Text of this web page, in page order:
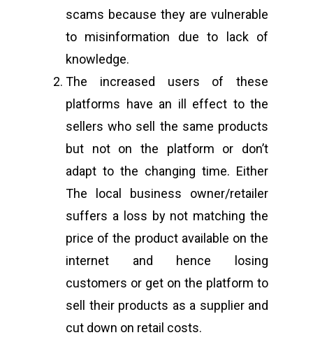
scams because they are vulnerable
to misinformation due to lack of
knowledge.
The increased users of these
platforms have an ill effect to the
sellers who sell the same products
but not on the platform or don’t
adapt to the changing time. Either
The local business owner/retailer
suffers a loss by not matching the
price of the product available on the
internet and hence losing
customers or get on the platform to
sell their products as a supplier and
cut down on retail costs.
Contact Us
About Cyber Peace
Address:B-55 MIG,
Jharkhand, India
Phone:(+91) 82350
Email: